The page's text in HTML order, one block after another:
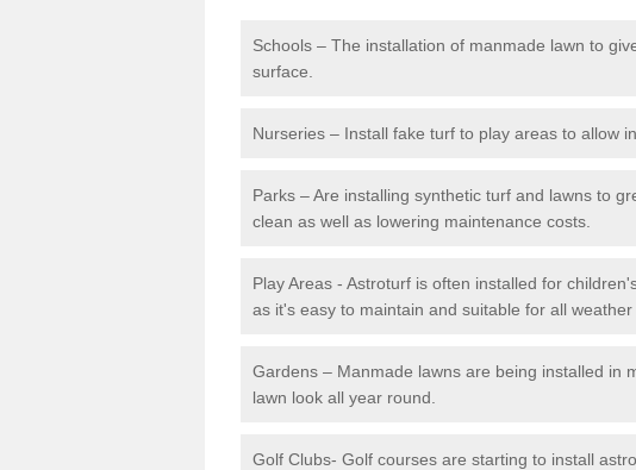
Schools – The installation of manmade lawn to
surface.
Nurseries – Install fake turf to play areas to allow
Parks – Are installing synthetic turf and lawns to
clean as well as lowering maintenance costs.
Play Areas - Astroturf is often installed for
as it's easy to maintain and suitable for all weather
Gardens – Manmade lawns are being installed in
lawn look all year round.
Golf Clubs- Golf courses are starting to install